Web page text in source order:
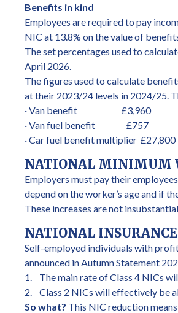
Benefits in kind
Employees are required to pay
NIC at 13.8% on the value of
The set percentages used to
April 2026.
The figures used to calculate
at their 2023/24 levels in 2024/25.
· Van benefit £3,960
· Van fuel benefit £757
· Car fuel benefit multiplier £27,800
NATIONAL MINIMUM
Employers must pay their
depend on the worker’s age and if
These increases are not
NATIONAL
Self-employed individuals with
announced in Autumn Statement
1. The main rate of Class 4 NICs
2. Class 2 NICs will effectively be
So what? This NIC reduction